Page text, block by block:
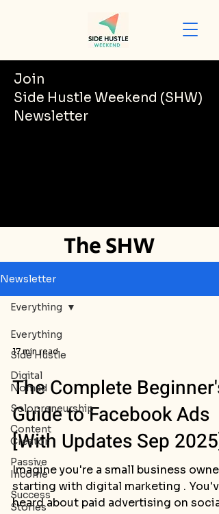
Join
Side Hustle Weekend (SHW)
Newsletter
The SHW
Newsletter
Newsletter
Everything
Side Hustle
Digital
Nomad
Solopreneurship
Content
Creator
Passive
Income
Success
Stories
Everything
17 min read
The Complete Beginner's
Guide to Facebook Ads
[With Updates Sep 2025]
Imagine you're a small business owner
starting with digital marketing . You've
heard about paid advertising on social